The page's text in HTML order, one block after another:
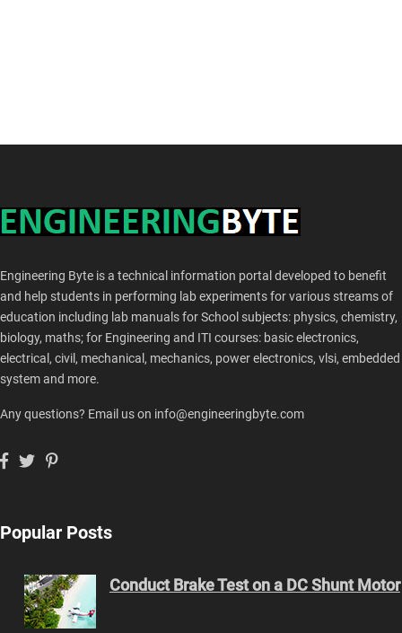
Engineering Byte is a technical information portal developed to benefit
and help students in performing lab experiments for various streams of
education including lab manuals for School subjects: physics, chemistry,
biology, maths; for Engineering and ITI courses: basic electronics,
electrical, civil, mechanical, mechanics, power electronics, vlsi, embedded
system and more.
Any questions? Email us on info@engineeringbyte.com
Popular Posts
Conduct Brake Test on a DC Shunt Motor